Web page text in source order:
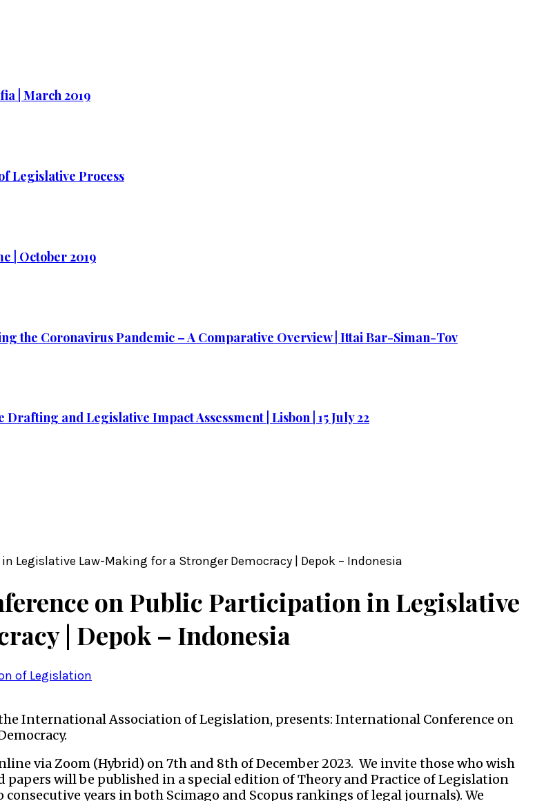
| March 2019
Legislative Process
| October 2019
the Coronavirus Pandemic – A Comparative Overview | Ittai Bar-Siman-Tov
and Legislative Impact Assessment | Lisbon | 15 July 22
Legislative Law-Making for a Stronger Democracy | Depok – Indonesia
on Public Participation in Legislative
| Depok – Indonesia
of Legislation
International Association of Legislation, presents: International Conference on
via Zoom (Hybrid) on 7th and 8th of December 2023. We invite those who wish
papers will be published in a special edition of Theory and Practice of Legislation
years in both Scimago and Scopus rankings of legal journals). We